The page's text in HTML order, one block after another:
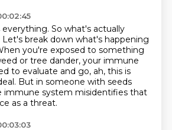
So what's actually
Let's break down what's happening
you're exposed to something
or tree dander, your immune
to evaluate and go, ah, this is
But in someone with seeds
immune system misidentifies that
as a threat.